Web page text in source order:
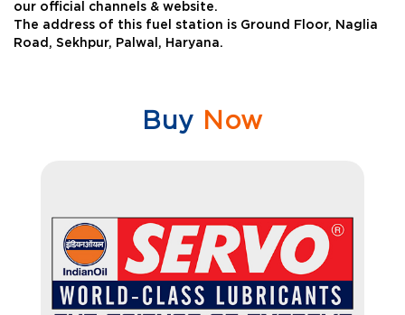
our official channels & website.
The address of this fuel station is Ground Floor, Naglia
Road, Sekhpur, Palwal, Haryana.
Buy Now